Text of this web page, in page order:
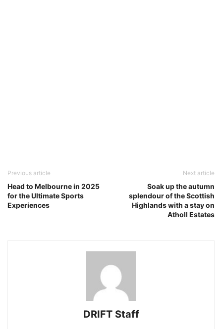
Previous article
Head to Melbourne in 2025
for the Ultimate Sports
Experiences
Next article
Soak up the autumn
splendour of the Scottish
Highlands with a stay on
Atholl Estates
DRIFT Staff